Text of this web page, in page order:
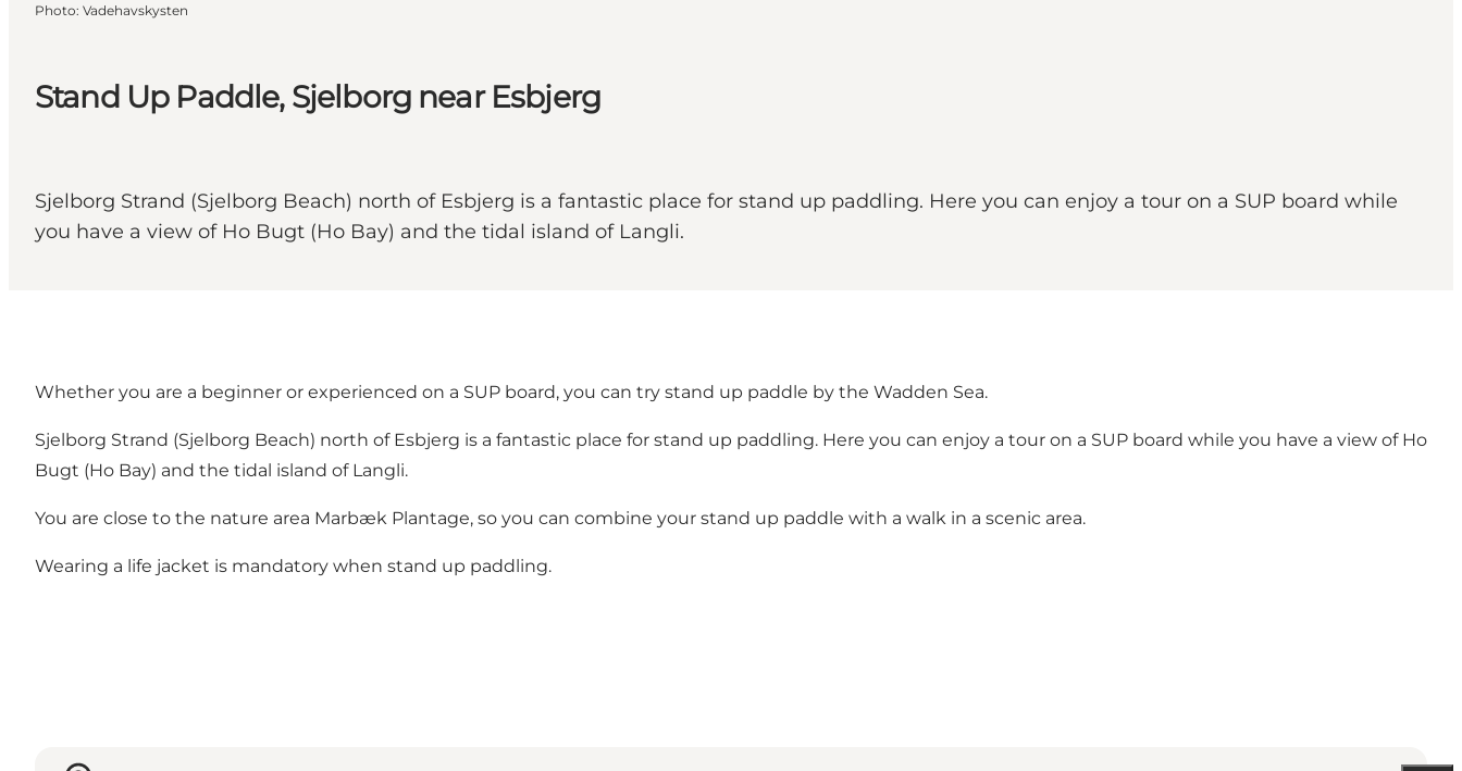
Stand Up Paddle, Sjelborg near Esbjerg
Sjelborg Strand (Sjelborg Beach) north of Esbjerg is a fantastic place for stand up paddling. Here you can enjoy a tour on a SUP board while
you have a view of Ho Bugt (Ho Bay) and the tidal island of Langli.
Photo: Vadehavskysten
Whether you are a beginner or experienced on a SUP board, you can try stand up paddle by the Wadden Sea.
Sjelborg Strand (Sjelborg Beach) north of Esbjerg is a fantastic place for stand up paddling. Here you can enjoy a tour on a SUP board while you have a view of Ho
Bugt (Ho Bay) and the tidal island of Langli.
You are close to the nature area Marbæk Plantage, so you can combine your stand up paddle with a walk in a scenic area.
Wearing a life jacket is mandatory when stand up paddling.